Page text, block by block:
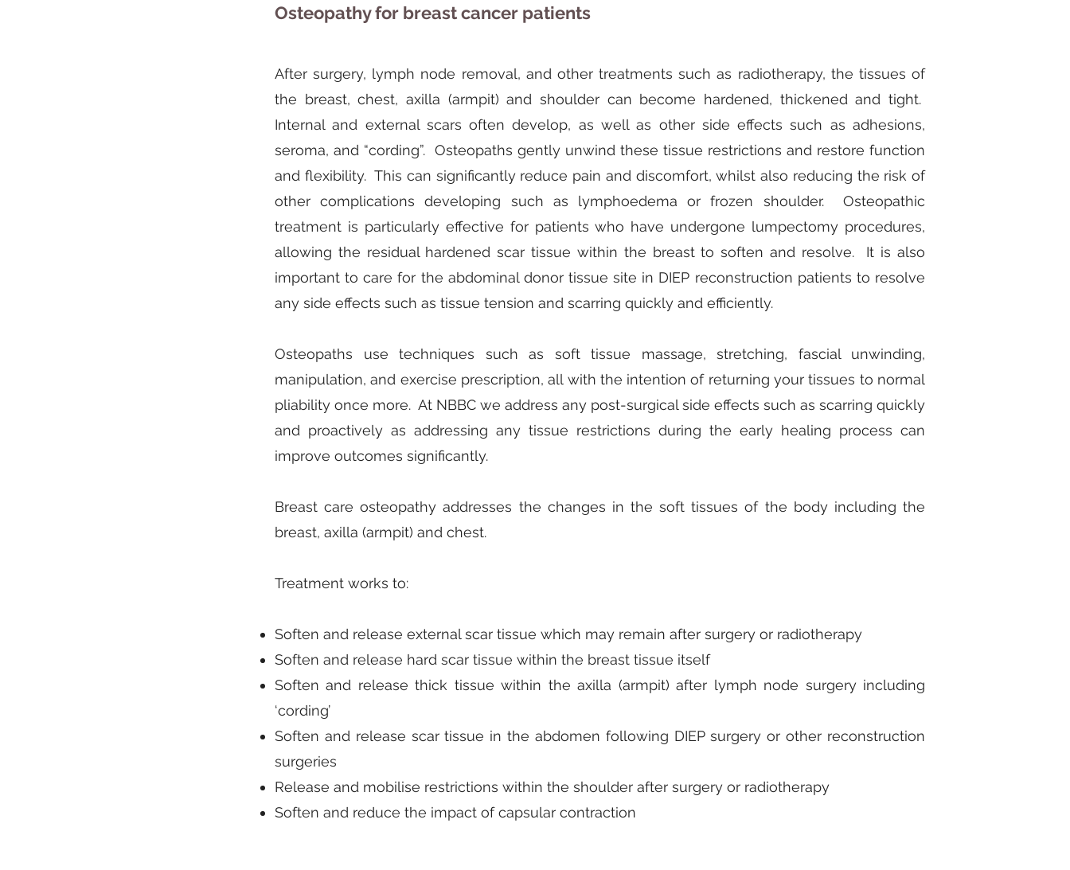
Osteopathy for breast cancer patients
After surgery, lymph node removal, and other treatments such as radiotherapy, the tissues of
the breast, chest, axilla (armpit) and shoulder can become hardened, thickened and tight.
Internal and external scars often develop, as well as other side effects such as adhesions,
seroma, and “cording”. Osteopaths gently unwind these tissue restrictions and restore function
and flexibility. This can significantly reduce pain and discomfort, whilst also reducing the risk of
other complications developing such as lymphoedema or frozen shoulder. Osteopathic
treatment is particularly effective for patients who have undergone lumpectomy procedures,
allowing the residual hardened scar tissue within the breast to soften and resolve. It is also
important to care for the abdominal donor tissue site in DIEP reconstruction patients to resolve
any side effects such as tissue tension and scarring quickly and efficiently.
Osteopaths use techniques such as soft tissue massage, stretching, fascial unwinding,
manipulation, and exercise prescription, all with the intention of returning your tissues to normal
pliability once more. At NBBC we address any post-surgical side effects such as scarring quickly
and proactively as addressing any tissue restrictions during the early healing process can
improve outcomes significantly.
Breast care osteopathy addresses the changes in the soft tissues of the body including the
breast, axilla (armpit) and chest.
Treatment works to:
Soften and release external scar tissue which may remain after surgery or radiotherapy
Soften and release hard scar tissue within the breast tissue itself
Soften and release thick tissue within the axilla (armpit) after lymph node surgery including
‘cording’
Soften and release scar tissue in the abdomen following DIEP surgery or other reconstruction
surgeries
Release and mobilise restrictions within the shoulder after surgery or radiotherapy
Soften and reduce the impact of capsular contraction